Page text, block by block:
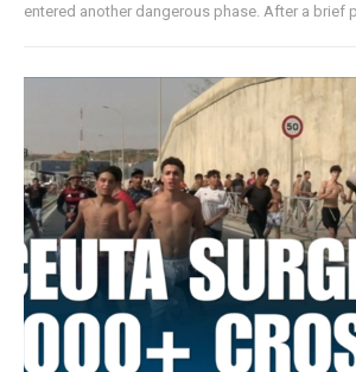
entered another dangerous phase. After a brief